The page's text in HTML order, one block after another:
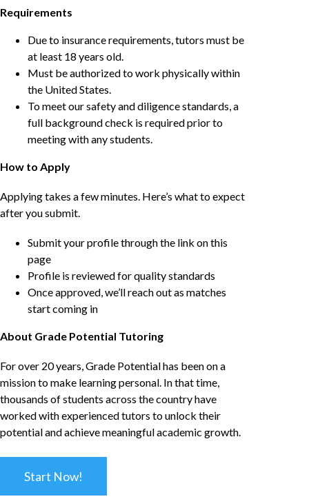
Requirements
Due to insurance requirements, tutors must be
at least 18 years old.
Must be authorized to work physically within
the United States.
To meet our safety and diligence standards, a
full background check is required prior to
meeting with any students.
How to Apply
Applying takes a few minutes. Here’s what to expect
after you submit.
Submit your profile through the link on this
page
Profile is reviewed for quality standards
Once approved, we’ll reach out as matches
start coming in
About Grade Potential Tutoring
For over 20 years, Grade Potential has been on a
mission to make learning personal. In that time,
thousands of students across the country have
worked with experienced tutors to unlock their
potential and achieve meaningful academic growth.
Start Now!